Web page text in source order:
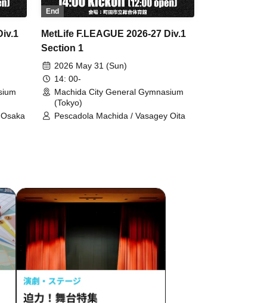
End
MetLife F.LEAGUE 2026-27 Div.1
Section 1
2026 May 31 (Sun)
14: 00-
Machida City General Gymnasium
(Tokyo)
Pescadola Machida / Vasagey Oita